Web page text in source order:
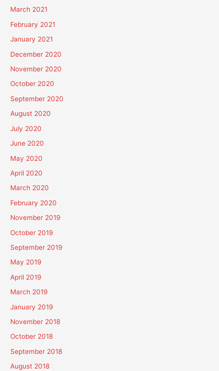
March 2021
February 2021
January 2021
December 2020
November 2020
October 2020
September 2020
August 2020
July 2020
June 2020
May 2020
April 2020
March 2020
February 2020
November 2019
October 2019
September 2019
May 2019
April 2019
March 2019
January 2019
November 2018
October 2018
September 2018
August 2018